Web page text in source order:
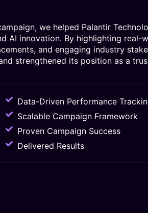
we helped Palantir
AI innovation. By highlighting real-
and engaging industry
strengthened its position as a
Data-Driven Performance
Scalable Campaign Framework
Proven Campaign Success
Delivered Results